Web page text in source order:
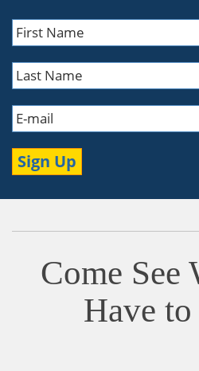
Come See
Have